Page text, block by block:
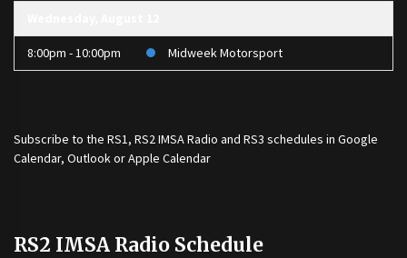
8:00pm - 10:00pm Midweek Motorsport
Subscribe to the RS1, RS2 IMSA Radio and RS3 schedules in Google
Calendar, Outlook or Apple Calendar
RS2 IMSA Radio Schedule